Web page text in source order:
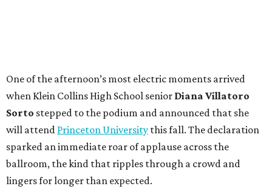
One of the afternoon’s most electric moments arrived
when Klein Collins High School senior Diana Villatoro
Sorto stepped to the podium and announced that she
will attend Princeton University this fall. The declaration
sparked an immediate roar of applause across the
ballroom, the kind that ripples through a crowd and
lingers for longer than expected.